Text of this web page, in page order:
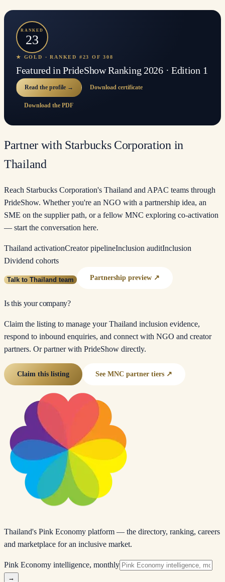
RANKED
23
★ GOLD · RANKED #23 OF 308
Featured in PrideShow Ranking 2026 · Edition 1
Read the profile → Download certificate
Download the PDF
Partner with Starbucks Corporation in
Thailand
Reach Starbucks Corporation's Thailand and APAC teams through
PrideShow. Whether you're an NGO with a partnership idea, an
SME on the supplier path, or a fellow MNC exploring co-activation
— start the conversation here.
Thailand activationCreator pipelineInclusion auditInclusion
Dividend cohorts
Talk to Thailand team Partnership preview ↗
Is this your company?
Claim the listing to manage your Thailand inclusion evidence,
respond to inbound enquiries, and connect with NGO and creator
partners. Or partner with PrideShow directly.
Claim this listing See MNC partner tiers ↗
Thailand's Pink Economy platform — the directory, ranking, careers
and marketplace for an inclusive market.
Pink Economy intelligence, monthly
→